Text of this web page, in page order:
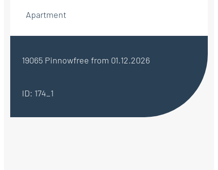
Apartment
19065 Pinnowfree from 01.12.2026
ID: 174_1